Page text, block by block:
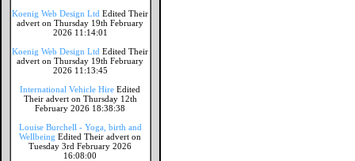
Koenig Web Design Ltd Edited Their
advert on Thursday 19th February
2026 11:14:01
Koenig Web Design Ltd Edited Their
advert on Thursday 19th February
2026 11:13:45
International Vehicle Hire Edited
Their advert on Thursday 12th
February 2026 18:38:38
Louise Burchell - Yoga, birth and
Wellbeing Edited Their advert on
Tuesday 3rd February 2026
16:08:00